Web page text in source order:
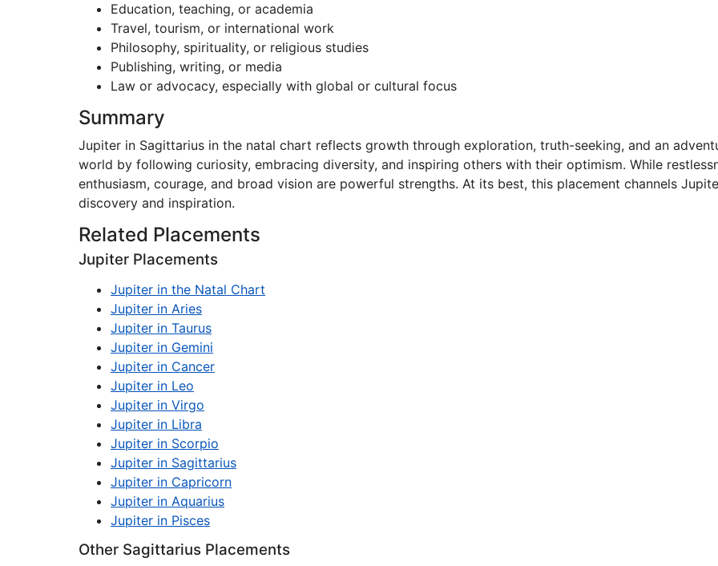
Education, teaching, or academia
Travel, tourism, or international work
Philosophy, spirituality, or religious studies
Publishing, writing, or media
Law or advocacy, especially with global or cultural focus
Summary
Jupiter in Sagittarius in the natal chart reflects growth through exploration, truth-seeking, and an
world by following curiosity, embracing diversity, and inspiring others with their optimism. While
enthusiasm, courage, and broad vision are powerful strengths. At its best, this placement channels
discovery and inspiration.
Related Placements
Jupiter Placements
Jupiter in the Natal Chart
Jupiter in Aries
Jupiter in Taurus
Jupiter in Gemini
Jupiter in Cancer
Jupiter in Leo
Jupiter in Virgo
Jupiter in Libra
Jupiter in Scorpio
Jupiter in Sagittarius
Jupiter in Capricorn
Jupiter in Aquarius
Jupiter in Pisces
Other Sagittarius Placements